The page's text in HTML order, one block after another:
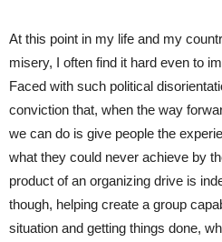
At this point in my life and my
misery, I often find it hard even to
Faced with such political
conviction that, when the way
we can do is give people the
what they could never achieve by
product of an organizing drive is
though, helping create a group
situation and getting things done,